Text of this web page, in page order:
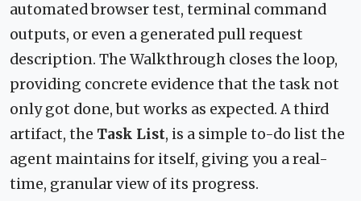
automated browser test, terminal command
outputs, or even a generated pull request
description. The Walkthrough closes the loop,
providing concrete evidence that the task not
only got done, but works as expected. A third
artifact, the Task List, is a simple to-do list the
agent maintains for itself, giving you a real-
time, granular view of its progress.